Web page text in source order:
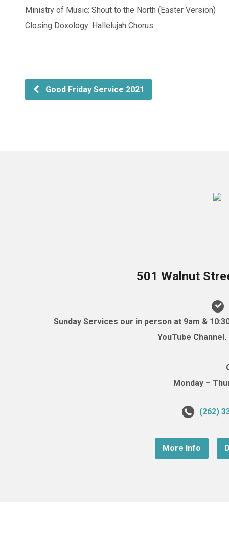
Ministry of Music: Shout to the North (Easter Version)
Closing Doxology: Hallelujah Chorus
Good Friday Service 2021
501 Walnut
Sunday Services our in person at 9am &
YouTube
Monday –
(262)
More Info